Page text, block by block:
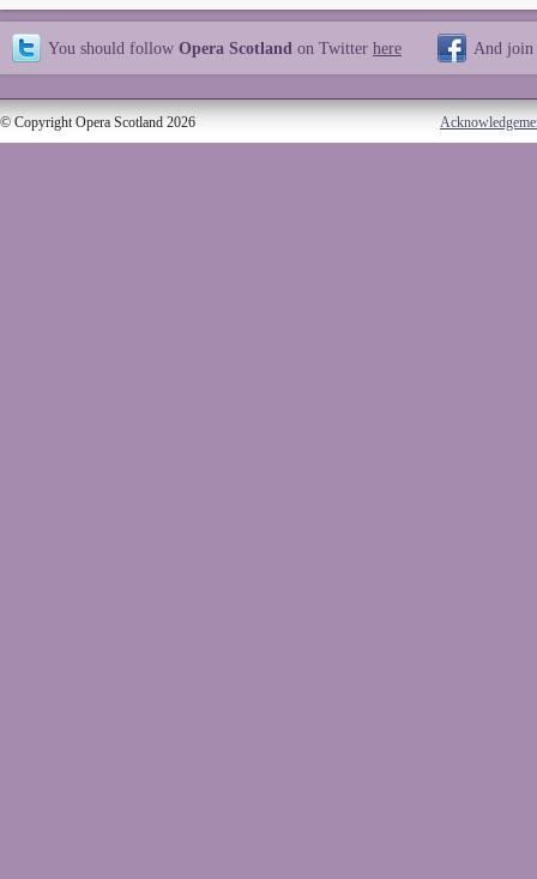
You should follow Opera Scotland on Twitter here And join
© Copyright Opera Scotland 2026